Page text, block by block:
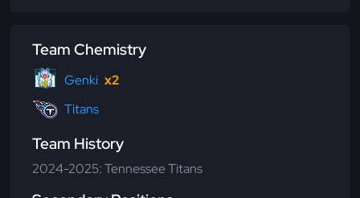
Team Chemistry
Genki x2
Titans
Team History
2024-2025: Tennessee Titans